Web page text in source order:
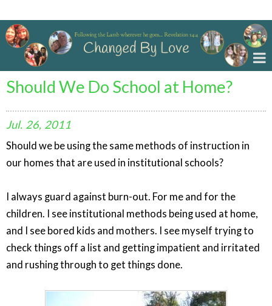
Should We Do School at Home?
Jul. 26, 2011
Should we be using the same methods of instruction in
our homes that are used in institutional schools?
I always guard against burn-out. For me and for the
children. I see institutional methods being used at home,
and I see bored kids and mothers. I see myself trying to
check things off a list and getting impatient and irritated
and rushing through to get things done.